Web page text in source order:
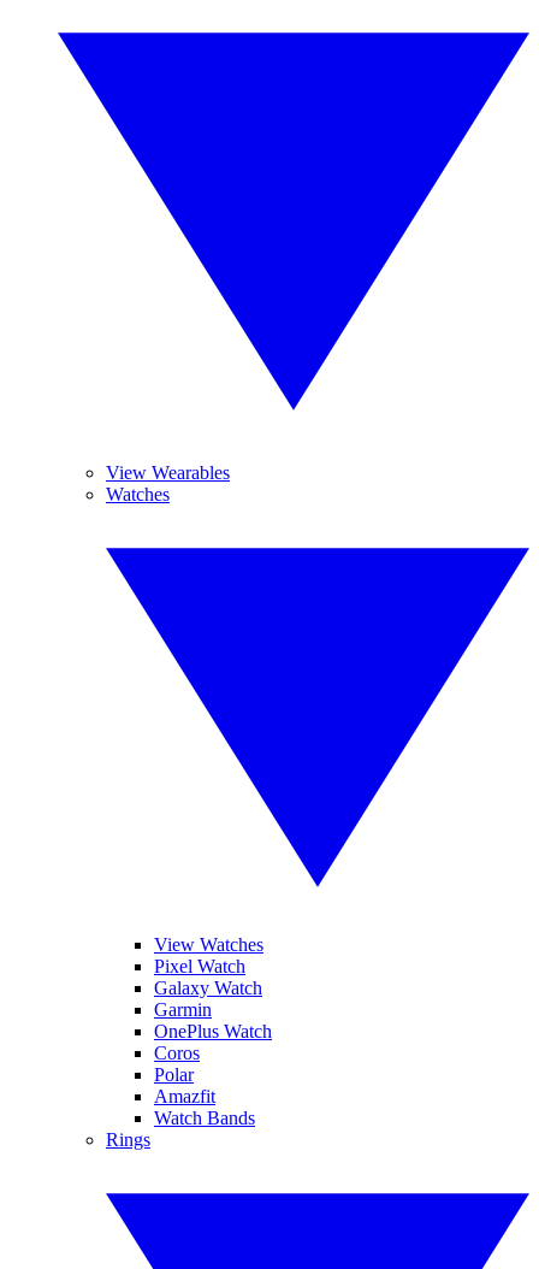
View Wearables
Watches
View Watches
Pixel Watch
Galaxy Watch
Garmin
OnePlus Watch
Coros
Polar
Amazfit
Watch Bands
Rings